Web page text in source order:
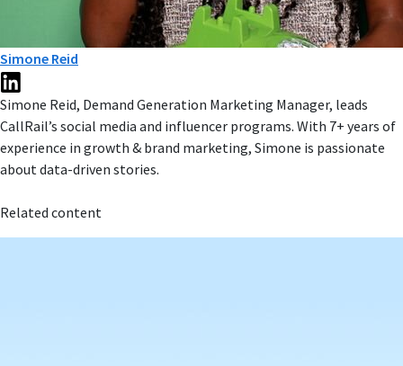
Simone Reid
Simone Reid, Demand Generation Marketing Manager, leads
CallRail’s social media and influencer programs. With 7+ years of
experience in growth & brand marketing, Simone is passionate
about data-driven stories.
Related content